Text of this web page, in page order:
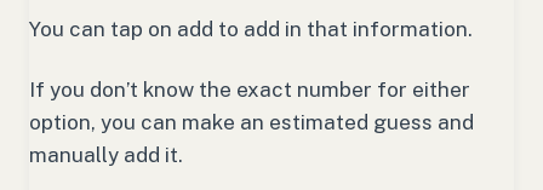
You can tap on add to add in that information.
If you don’t know the exact number for either
option, you can make an estimated guess and
manually add it.